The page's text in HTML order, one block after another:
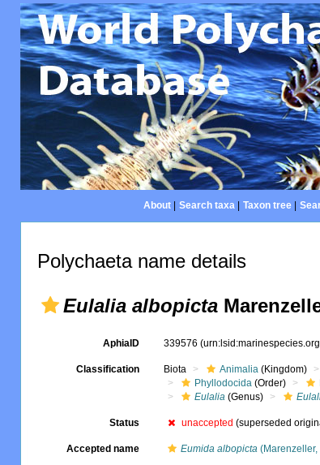
About| Search taxa| Taxon tree|
Polychaeta name details
Eulalia albopicta
AphiaID 339576
Classification Biota Animalia (Kingdom)
Phyllodocida (Order)
Eulalia (Genus)
Status unaccepted (superseded
Accepted name Eumida albopicta